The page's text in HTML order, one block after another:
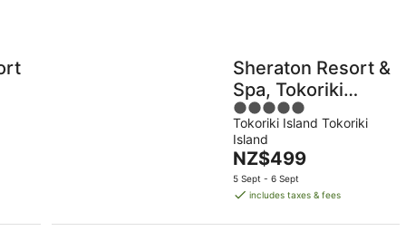
Sheraton Resort &
Spa, Tokoriki
Island, Fiji
5
out
of
5
Tokoriki Island Tokoriki
Island
The
price
is
NZ$499
5 Sept - 6 Sept
includes taxes & fees